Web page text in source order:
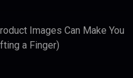
Images Can Make You
a Finger)